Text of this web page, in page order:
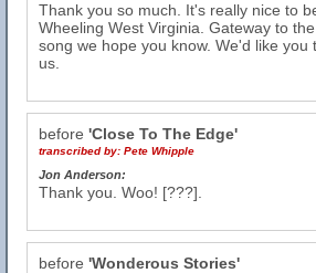
Thank you so much. It's really nice to
Wheeling West Virginia. Gateway to
song we hope you know. We'd like you
us.
before 'Close To The Edge'
transcribed by: Pete Whipple
Jon Anderson:
Thank you. Woo! [???].
before 'Wonderous Stories'